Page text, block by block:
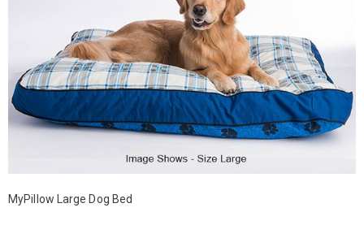
MyPillow Large Dog Bed